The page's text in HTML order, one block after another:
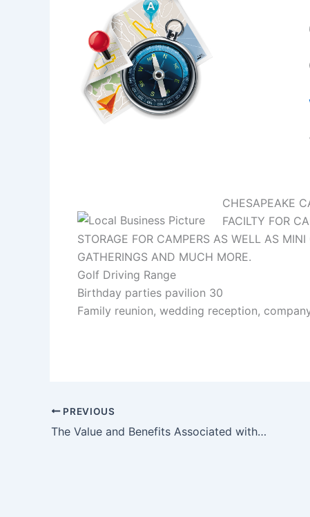
CHESAPEAKE
FACILTY FOR
STORAGE FOR CAMPERS AS WELL AS
GATHERINGS AND MUCH MORE.
Golf Driving Range
Birthday parties pavilion 30
Family reunion, wedding reception,
PREVIOUS
The Value and Benefits Associated with Small Businesses and Online Marketing Strategies